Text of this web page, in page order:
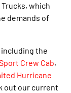
which
demands of
the
Crew Cab,
Hurricane
out our current